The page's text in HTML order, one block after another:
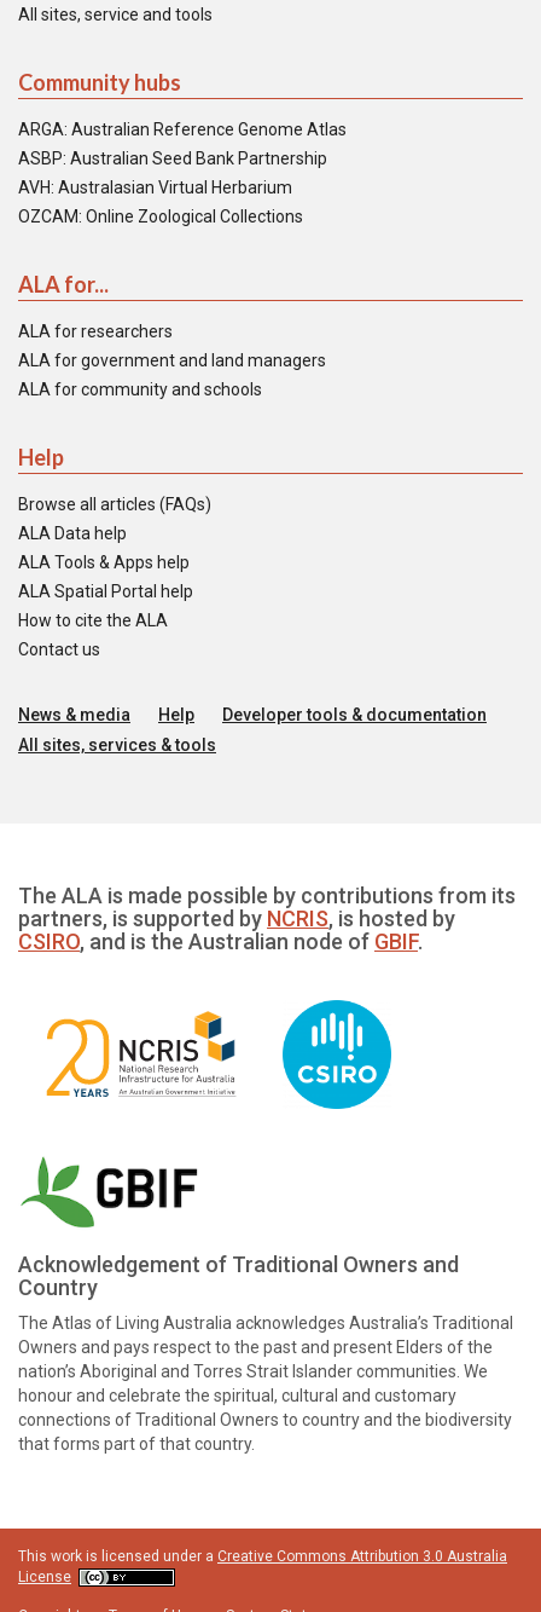
All sites, service and tools
Community hubs
ARGA: Australian Reference Genome Atlas
ASBP: Australian Seed Bank Partnership
AVH: Australasian Virtual Herbarium
OZCAM: Online Zoological Collections
ALA for...
ALA for researchers
ALA for government and land managers
ALA for community and schools
Help
Browse all articles (FAQs)
ALA Data help
ALA Tools & Apps help
ALA Spatial Portal help
How to cite the ALA
Contact us
News & media Help
Developer tools & documentation
All sites, services & tools
The ALA is made possible by contributions from its
partners, is supported by NCRIS, is hosted by
CSIRO, and is the Australian node of GBIF.
Acknowledgement of Traditional Owners and
Country
The Atlas of Living Australia acknowledges Australia’s Traditional
Owners and pays respect to the past and present Elders of the
nation’s Aboriginal and Torres Strait Islander communities. We
honour and celebrate the spiritual, cultural and customary
connections of Traditional Owners to country and the biodiversity
that forms part of that country.
This work is licensed under a Creative Commons Attribution 3.0 Australia
License